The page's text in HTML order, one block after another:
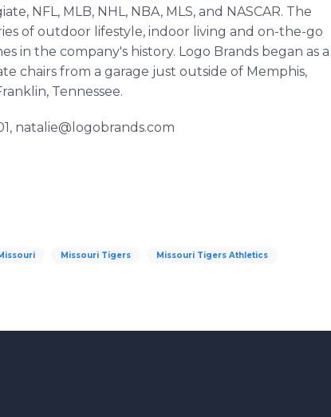
NFL, MLB, NHL, NBA, MLS, and NASCAR. The
of outdoor lifestyle, indoor living and on-the-go
in the company's history. Logo Brands began as a
chairs from a garage just outside of Memphis,
Tennessee.
natalie@logobrands.com
Missouri Tigers Missouri Tigers Athletics